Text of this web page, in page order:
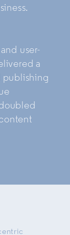
user-
a
publishing